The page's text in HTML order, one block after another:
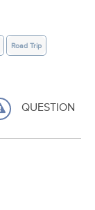
Road Trip
QUESTION